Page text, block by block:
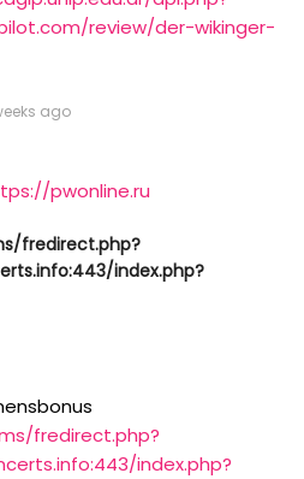
review/der-wikinger-
ago
pwonline.ru
fredirect.php?
index.php?
fredirect.php?
index.php?